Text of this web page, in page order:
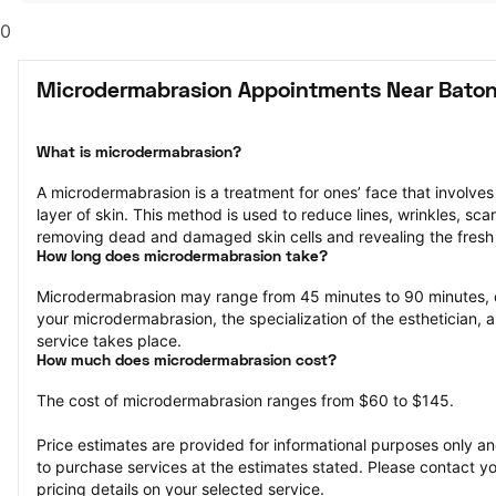
0
Microdermabrasion Appointments Near
What is microdermabrasion?
A microdermabrasion is a treatment for ones’ face that
layer of skin. This method is used to reduce lines, wrinkles,
removing dead and damaged skin cells and revealing the
How long does microdermabrasion take?
Microdermabrasion may range from 45 minutes to 90
your microdermabrasion, the specialization of the esthetician,
service takes place.
How much does microdermabrasion cost?
The cost of microdermabrasion ranges from $60 to $145.
Price estimates are provided for informational purposes only
to purchase services at the estimates stated. Please contact
pricing details on your selected service.